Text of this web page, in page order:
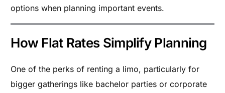
options when planning important events.
How Flat Rates Simplify Planning
One of the perks of renting a limo, particularly for
bigger gatherings like bachelor parties or corporate